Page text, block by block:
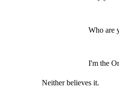
Who are
I'm the
Neither believes it.